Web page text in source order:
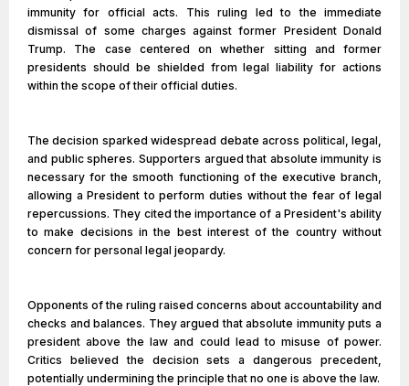
immunity for official acts. This ruling led to the immediate
dismissal of some charges against former President Donald
Trump. The case centered on whether sitting and former
presidents should be shielded from legal liability for actions
within the scope of their official duties.
The decision sparked widespread debate across political, legal,
and public spheres. Supporters argued that absolute immunity is
necessary for the smooth functioning of the executive branch,
allowing a President to perform duties without the fear of legal
repercussions. They cited the importance of a President's ability
to make decisions in the best interest of the country without
concern for personal legal jeopardy.
Opponents of the ruling raised concerns about accountability and
checks and balances. They argued that absolute immunity puts a
president above the law and could lead to misuse of power.
Critics believed the decision sets a dangerous precedent,
potentially undermining the principle that no one is above the law.